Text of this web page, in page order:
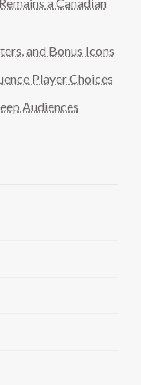
a Canadian
and Bonus Icons
Player Choices
Audiences